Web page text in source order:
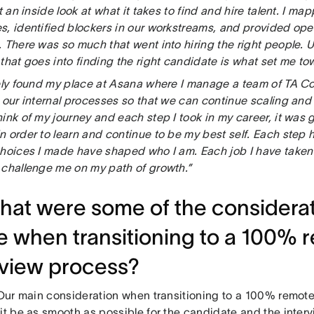
an inside look at what it takes to find and hire talent. I
identified blockers in our workstreams, and provided
There was so much that went into hiring the right people.
goes into finding the right candidate is what set me
found my place at Asana where I manage a team of TA
internal processes so that we can continue scaling
of my journey and each step I took in my career, it was
order to learn and continue to be my best self. Each step
I made have shaped who I am. Each job I have
me on my path of growth.”
were some of the
when transitioning to a 100%
process?
main consideration when transitioning to a 100%